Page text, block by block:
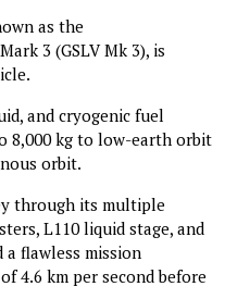
as the
3 (GSLV Mk 3), is
and cryogenic fuel
8,000 kg to low-earth orbit
orbit.
through its multiple
L110 liquid stage, and
a flawless mission
4.6 km per second before